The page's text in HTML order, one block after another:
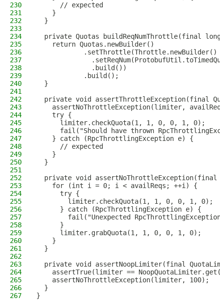
230
      // expected
231
    }
232
  }
233
234
private Quotas buildReqNumThrottle(final
235
    return Quotas.newBuilder()
236
            .setThrottle(Throttle.newBuilder()
237
238
              .build())
239
            .build();
240
  }
241
242
private void assertThrottleException(final
243
assertNoThrottleException(limiter,
244
    try {
245
      limiter.checkQuota(1, 1, 0, 0, 1, 0);
246
fail("Should have thrown
247
    } catch (RpcThrottlingException e) {
248
      // expected
249
    }
250
  }
251
252
private void
253
    for (int i = 0; i < availReqs; ++i) {
254
      try {
255
        limiter.checkQuota(1, 1, 0, 0, 1, 0);
256
      } catch (RpcThrottlingException e) {
257
fail("Unexpected
258
      }
259
      limiter.grabQuota(1, 1, 0, 0, 1, 0);
260
    }
261
  }
262
263
private void assertNoopLimiter(final
264
assertTrue(limiter ==
265
    assertNoThrottleException(limiter, 100);
266
  }
267
}